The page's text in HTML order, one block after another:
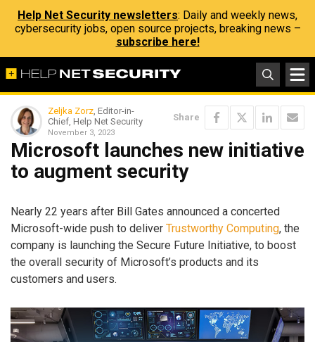
Help Net Security newsletters: Daily and weekly news,
cybersecurity jobs, open source projects, breaking news –
subscribe here!
Zeljka Zorz, Editor-in-
Chief, Help Net Security
November 3, 2023
Share
Microsoft launches new initiative
to augment security
Nearly 22 years after Bill Gates announced a concerted
Microsoft-wide push to deliver Trustworthy Computing, the
company is launching the Secure Future Initiative, to boost
the overall security of Microsoft’s products and its
customers and users.